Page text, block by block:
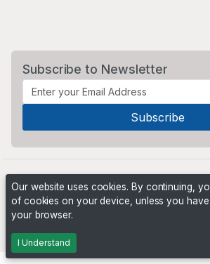
Subscribe to Newsletter
Our website uses cookies. By continuing,
of cookies on your device, unless you have
your browser.
I Understand